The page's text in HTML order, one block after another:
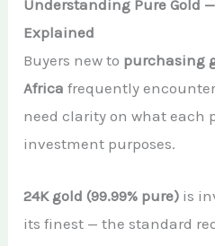
Understanding Pure Gold —
Explained
Buyers new to purchasing
Africa frequently
need clarity on what each
investment purposes.
24K gold (99.99% pure) is
its finest — the standard